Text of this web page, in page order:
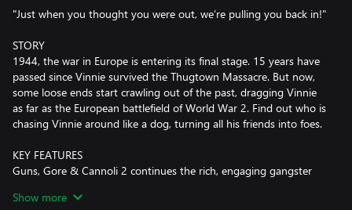
"Just when you thought you were out, we’re pulling you back in!"
STORY
1944, the war in Europe is entering its final stage. 15 years have
passed since Vinnie survived the Thugtown Massacre. But now,
some loose ends start crawling out of the past, dragging Vinnie
as far as the European battlefield of World War 2. Find out who is
chasing Vinnie around like a dog, turning all his friends into foes.
KEY FEATURES
Guns, Gore & Cannoli 2 continues the rich, engaging gangster
you’ve come to love, we made the best even better, with:
Show more